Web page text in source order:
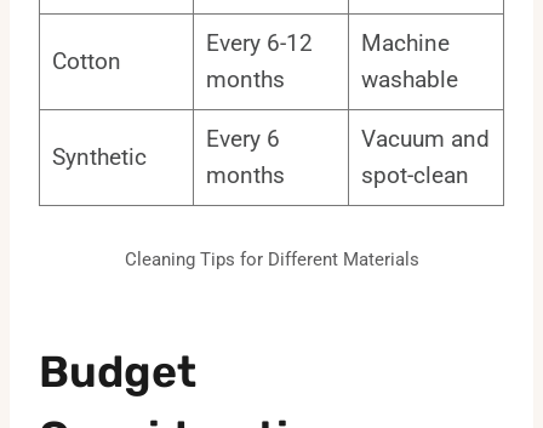
Cotton
Every 6-12
months
Machine
washable
Synthetic
Every 6
months
Vacuum and
spot-clean
Cleaning Tips for Different Materials
Budget